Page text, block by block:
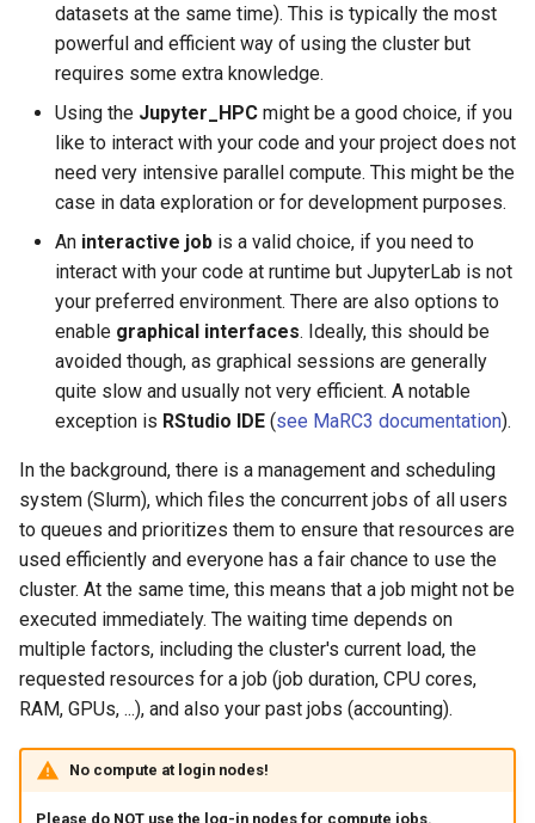
datasets at the same time). This is typically the most
powerful and efficient way of using the cluster but
requires some extra knowledge.
Using the Jupyter_HPC might be a good choice, if you
like to interact with your code and your project does not
need very intensive parallel compute. This might be the
case in data exploration or for development purposes.
An interactive job is a valid choice, if you need to
interact with your code at runtime but JupyterLab is not
your preferred environment. There are also options to
enable graphical interfaces. Ideally, this should be
avoided though, as graphical sessions are generally
quite slow and usually not very efficient. A notable
exception is RStudio IDE (see MaRC3 documentation).
In the background, there is a management and scheduling
system (Slurm), which files the concurrent jobs of all users
to queues and prioritizes them to ensure that resources are
used efficiently and everyone has a fair chance to use the
cluster. At the same time, this means that a job might not be
executed immediately. The waiting time depends on
multiple factors, including the cluster's current load, the
requested resources for a job (job duration, CPU cores,
RAM, GPUs, ...), and also your past jobs (accounting).
No compute at login nodes!
Please do NOT use the log-in nodes for compute jobs.